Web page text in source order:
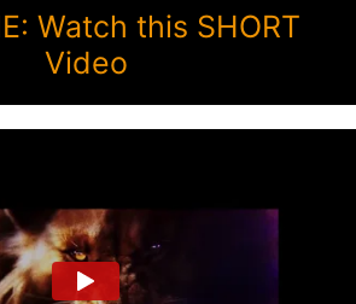
Watch this SHORT
Video